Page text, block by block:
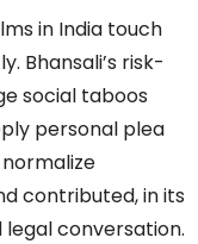
in India touch
Bhansali’s risk-
social taboos
personal plea
contributed, in its
conversation.